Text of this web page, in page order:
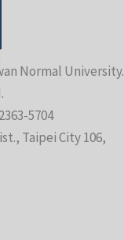
Normal University.
5704
Taipei City 106,